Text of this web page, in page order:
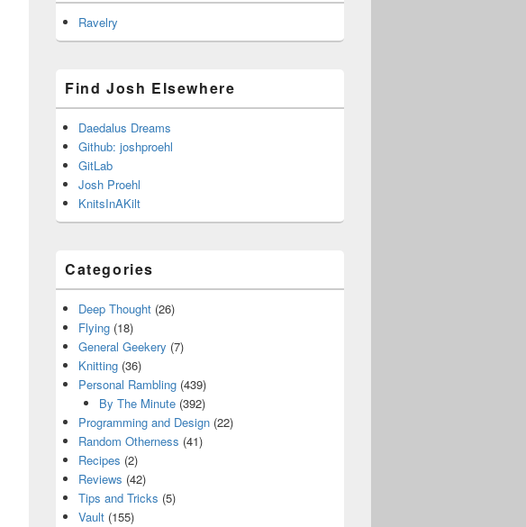
Ravelry
Find Josh Elsewhere
Daedalus Dreams
Github: joshproehl
GitLab
Josh Proehl
KnitsInAKilt
Categories
Deep Thought (26)
Flying (18)
General Geekery (7)
Knitting (36)
Personal Rambling (439)
By The Minute(392)
Programming and Design (22)
Random Otherness (41)
Recipes (2)
Reviews (42)
Tips and Tricks (5)
Vault (155)